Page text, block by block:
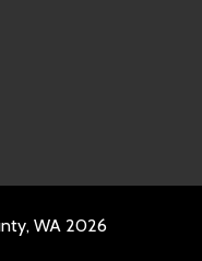
WA 2026